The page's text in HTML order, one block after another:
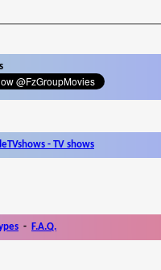
- TV shows
- F.A.Q.